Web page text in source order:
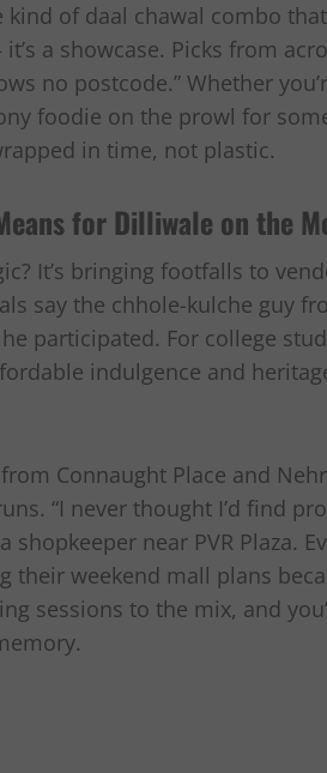
kind of daal chawal combo
a showcase. Picks from
no postcode.” Whether
foodie on the prowl for
in time, not plastic.
for Dilliwale on the
It’s bringing footfalls to
say the chhole-kulche guy
participated. For college
indulgence and
Connaught Place and
“I never thought I’d find
shopkeeper near PVR Plaza.
their weekend mall plans
sessions to the mix, and